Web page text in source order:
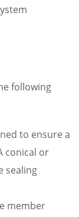
following
to ensure a
conical or
sealing
member